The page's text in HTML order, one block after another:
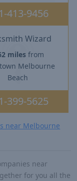
413-9456
Wizard
miles from
Melbourne
Beach
399-5625
near Melbourne
near
for you all the